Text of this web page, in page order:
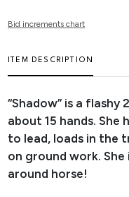
Bid increments chart
ITEM DESCRIPTION
“Shadow” is a
about 15 hands. She
to lead, loads in the
on ground work.
around horse!